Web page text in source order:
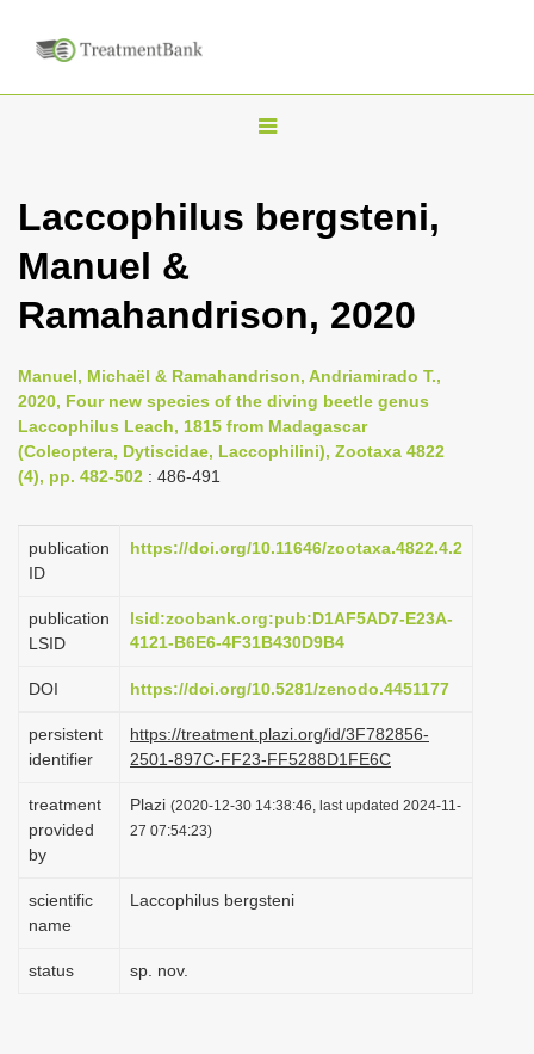
T
g
n
v
i
g
t
i
n
Laccophilus bergsteni,
Manuel &
Ramahandrison, 2020
Manuel, Michaël & Ramahandrison, Andriamirado T.,
2020, Four new species of the diving beetle genus
Laccophilus Leach, 1815 from Madagascar
(Coleoptera, Dytiscidae, Laccophilini), Zootaxa 4822
(4), pp. 482-502 : 486-491
publication
ID
https://doi.org/10.11646/zootaxa.4822.4.2
publication
LSID
lsid:zoobank.org:pub:D1AF5AD7-E23A-
4121-B6E6-4F31B430D9B4
DOI https://doi.org/10.5281/zenodo.4451177
persistent
identifier
https://treatment.plazi.org/id/3F782856-
2501-897C-FF23-FF5288D1FE6C
treatment
provided
by
Plazi (2020-12-30 14:38:46, last updated 2024-11-
27 07:54:23)
scientific
name
Laccophilus bergsteni
status sp. nov.